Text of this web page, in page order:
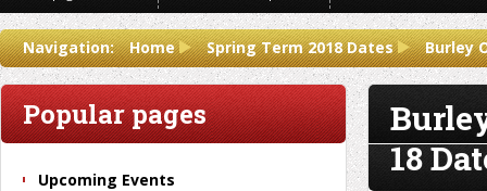
Contact us
Get in touch
Navigation: Home Spring Term 2018 Dates Burley
18
Popular pages
Upcoming Events